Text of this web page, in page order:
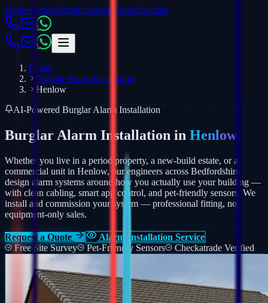
HomeServicesProductsAreas AboutContact
Home
Burglar Alarm Installation
Henlow
AI-Powered Burglar Alarm Installation
Burglar Alarm Installation in Henlow
Whether you live in a period property, a new-build estate, or a
commercial unit in Henlow, our engineers across Bedfordshire
design alarm systems around how you actually use your building —
with clean cabling, smart app control, and pet-friendly sensors. We
install and commission your system — professional fitting, not
equipment-only sales.
Request a Quote
Alarm Installation Service
Free Site Survey
Pet-Friendly Sensors Checkatrade Verified